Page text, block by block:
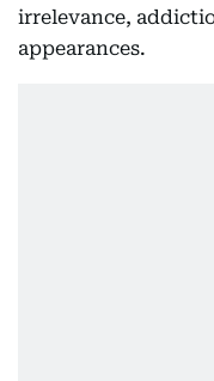
irrelevance,
appearances.